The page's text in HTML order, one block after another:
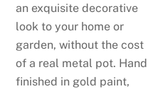
an exquisite decorative
look to your home or
garden, without the cost
of a real metal pot. Hand
finished in gold paint,